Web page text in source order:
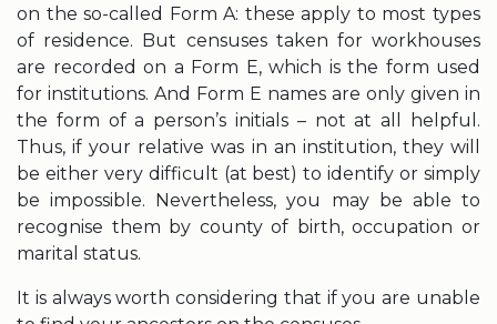
on the so-called Form A: these apply to most types
of residence. But censuses taken for workhouses
are recorded on a Form E, which is the form used
for institutions. And Form E names are only given in
the form of a person’s initials – not at all helpful.
Thus, if your relative was in an institution, they will
be either very difficult (at best) to identify or simply
be impossible. Nevertheless, you may be able to
recognise them by county of birth, occupation or
marital status.
It is always worth considering that if you are unable